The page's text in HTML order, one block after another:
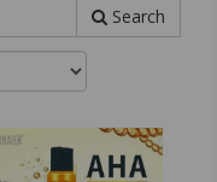
Search